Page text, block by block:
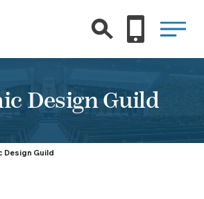
Design Guild
Design Guild